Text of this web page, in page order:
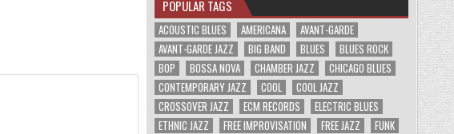
POPULAR TAGS
ACOUSTIC BLUES AMERICANA
AVANT-GARDE
AVANT-GARDE JAZZ
BIG BAND BLUES
BLUES ROCK
BOP
BOSSA NOVA CHAMBER JAZZ
CHICAGO BLUES
CONTEMPORARY JAZZ
COOL
COOL JAZZ
CROSSOVER JAZZ
ECM RECORDS
ELECTRIC BLUES
ETHNIC JAZZ
FREE IMPROVISATION FREE JAZZ
FUNK